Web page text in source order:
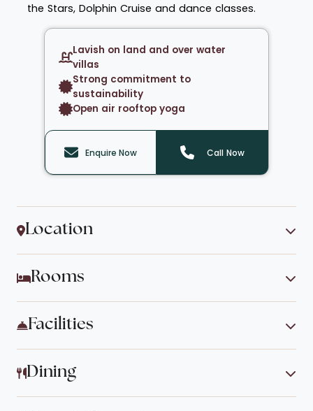
the Stars, Dolphin Cruise and dance classes.
Lavish on land and over water
villas
Strong commitment to
sustainability
Open air rooftop yoga
Enquire Now Call Now
Location
Rooms
Facilities
Dining